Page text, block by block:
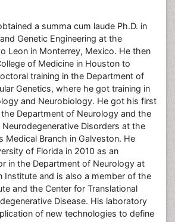
a summa cum laude Ph.D. in
Genetic Engineering at the
Leon in Monterrey, Mexico. He then
of Medicine in Houston to
training in the Department of
Genetics, where he got training in
and Neurobiology. He got his first
Department of Neurology and the
Disorders at the
Medical Branch in Galveston. He
of Florida in 2010 as an
in the Department of Neurology at
Institute and is also a member of the
and the Center for Translational
Disease. His laboratory
of new technologies to define